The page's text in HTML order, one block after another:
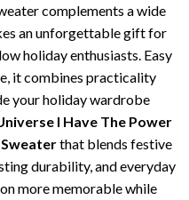
complements a wide
an unforgettable gift for
holiday enthusiasts. Easy
it combines practicality
your holiday wardrobe
I Have The Power
that blends festive
durability, and everyday
more memorable while